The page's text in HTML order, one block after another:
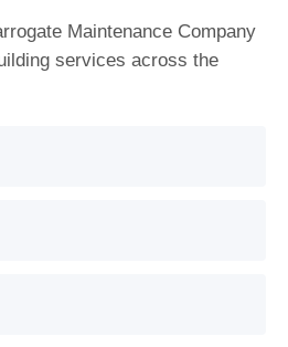
Maintenance Company
services across the